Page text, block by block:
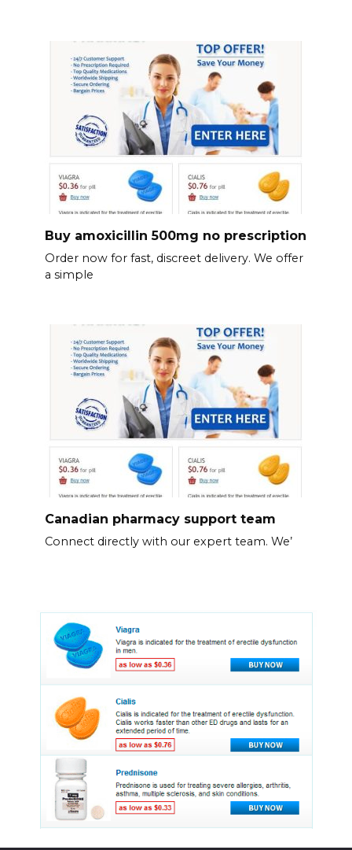
Buy amoxicillin 500mg no prescription
Order now for fast, discreet delivery. We offer
a simple
Canadian pharmacy support team
Connect directly with our expert team. We’